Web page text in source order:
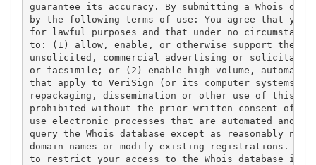
guarantee its accuracy. By submitting a Whois
by the following terms of use: You agree that you
for lawful purposes and that under no
to: (1) allow, enable, or otherwise support the
unsolicited, commercial advertising or
or facsimile; or (2) enable high volume,
that apply to VeriSign (or its computer systems).
repackaging, dissemination or other use of this
prohibited without the prior written consent of
use electronic processes that are automated and
query the Whois database except as reasonably
domain names or modify existing registrations.
to restrict your access to the Whois database in